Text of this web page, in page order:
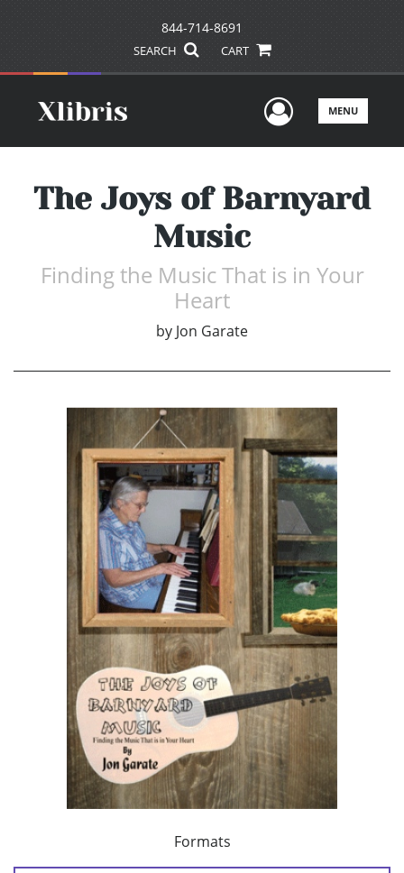
844-714-8691
SEARCH CART
UserMENU
The Joys of Barnyard
Music
Finding the Music That is in Your
Heart
by Jon Garate
Formats